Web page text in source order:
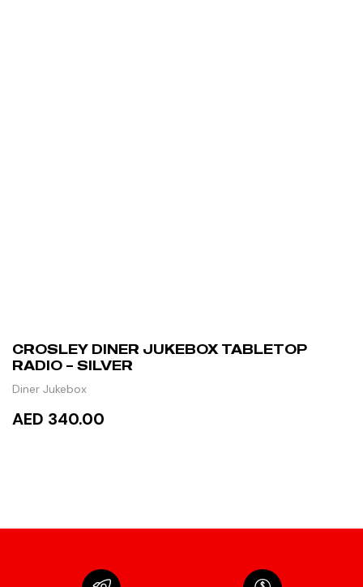
CROSLEY DINER JUKEBOX TABLETOP
RADIO – SILVER
Diner Jukebox
AED 340.00